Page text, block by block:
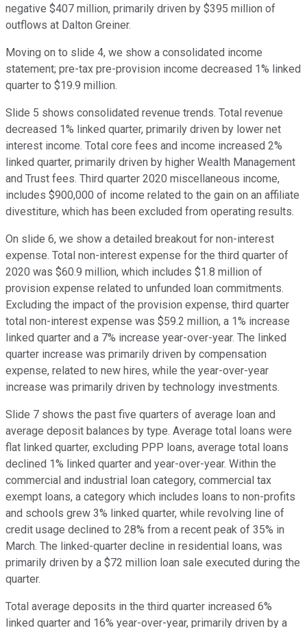
negative $407 million, primarily driven by $395 million of
outflows at Dalton Greiner.
Moving on to slide 4, we show a consolidated income
statement; pre-tax pre-provision income decreased 1% linked
quarter to $19.9 million.
Slide 5 shows consolidated revenue trends. Total revenue
decreased 1% linked quarter, primarily driven by lower net
interest income. Total core fees and income increased 2%
linked quarter, primarily driven by higher Wealth Management
and Trust fees. Third quarter 2020 miscellaneous income,
includes $900,000 of income related to the gain on an affiliate
divestiture, which has been excluded from operating results.
On slide 6, we show a detailed breakout for non-interest
expense. Total non-interest expense for the third quarter of
2020 was $60.9 million, which includes $1.8 million of
provision expense related to unfunded loan commitments.
Excluding the impact of the provision expense, third quarter
total non-interest expense was $59.2 million, a 1% increase
linked quarter and a 7% increase year-over-year. The linked
quarter increase was primarily driven by compensation
expense, related to new hires, while the year-over-year
increase was primarily driven by technology investments.
Slide 7 shows the past five quarters of average loan and
average deposit balances by type. Average total loans were
flat linked quarter, excluding PPP loans, average total loans
declined 1% linked quarter and year-over-year. Within the
commercial and industrial loan category, commercial tax
exempt loans, a category which includes loans to non-profits
and schools grew 3% linked quarter, while revolving line of
credit usage declined to 28% from a recent peak of 35% in
March. The linked-quarter decline in residential loans, was
primarily driven by a $72 million loan sale executed during the
quarter.
Total average deposits in the third quarter increased 6%
linked quarter and 16% year-over-year, primarily driven by a